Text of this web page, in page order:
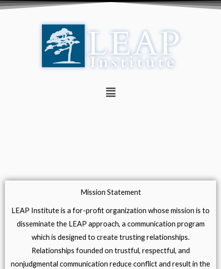
Skip
Menu
Mission Statement
LEAP Institute is a for-profit organization whose mission is to
disseminate the LEAP approach, a communication program
which is designed to create trusting relationships.
Relationships founded on trustful, respectful, and
nonjudgmental communication reduce conflict and result in the